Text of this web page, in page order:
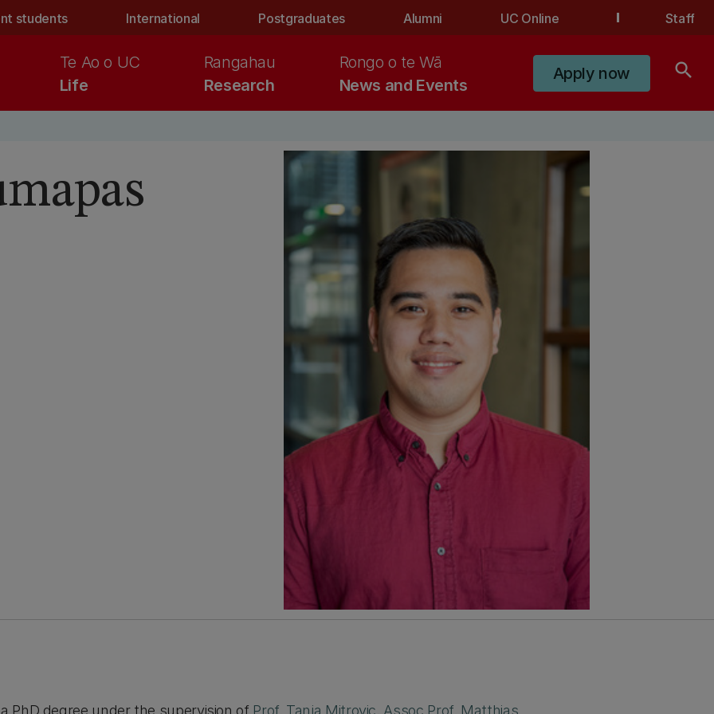
students International Postgraduates Alumni UC Online Staff
Life
Te Ao o UC
Research
Rangahau
News and Events
Rongo o te Wā
Apply now search
PhD degree under the supervision of Prof. Tanja Mitrovic, Assoc.Prof. Matthias